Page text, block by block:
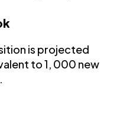
is projected
to 1, 000 new